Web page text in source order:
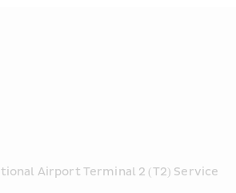
Airport Terminal 2 (T2) Service